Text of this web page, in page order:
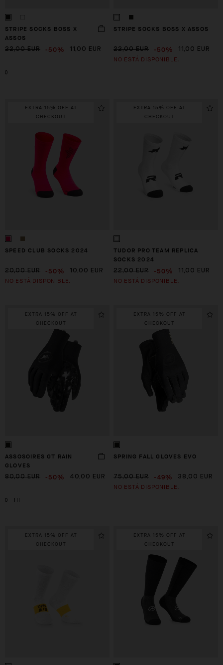
STRIPE SOCKS BOSS X
ASSOS
22,00 EUR -50% 11,00 EUR
0
STRIPE SOCKS BOSS X ASSOS
22,00 EUR -50% 11,00 EUR
NO ESTÁ DISPONIBLE.
EXTRA 15% OFF AT
CHECKOUT
SPEED CLUB SOCKS 2024
20,00 EUR -50% 10,00 EUR
NO ESTÁ DISPONIBLE.
EXTRA 15% OFF AT
CHECKOUT
TUDOR PRO TEAM REPLICA
SOCKS 2024
22,00 EUR -50% 11,00 EUR
NO ESTÁ DISPONIBLE.
EXTRA 15% OFF AT
CHECKOUT
ASSOSOIRES GT RAIN
GLOVES
80,00 EUR -50% 40,00 EUR
0
EXTRA 15% OFF AT
CHECKOUT
SPRING FALL GLOVES EVO
75,00 EUR -49% 38,00 EUR
NO ESTÁ DISPONIBLE.
EXTRA 15% OFF AT
CHECKOUT
EXTRA 15% OFF AT
CHECKOUT